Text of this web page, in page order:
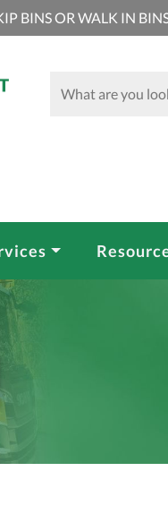
BINS OR WALK IN